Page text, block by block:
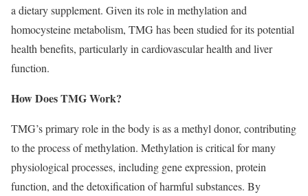
a dietary supplement. Given its role in methylation and
homocysteine metabolism, TMG has been studied for its potential
health benefits, particularly in cardiovascular health and liver
function.
How Does TMG Work?
TMG’s primary role in the body is as a methyl donor, contributing
to the process of methylation. Methylation is critical for many
physiological processes, including gene expression, protein
function, and the detoxification of harmful substances. By